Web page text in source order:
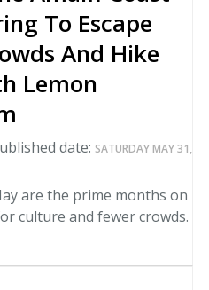
To Escape
And Hike
Lemon
date: SATURDAY MAY 31,
are the prime months on
culture and fewer crowds.